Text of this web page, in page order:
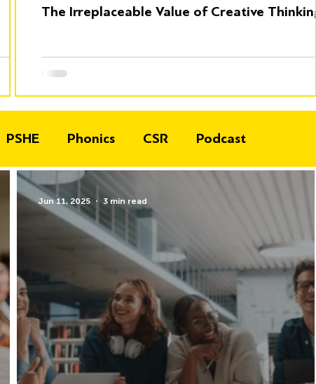
The Irreplaceable Value of Creative Thinking
PSHE Phonics CSR Podcast
Jun 11, 2025 3 min read